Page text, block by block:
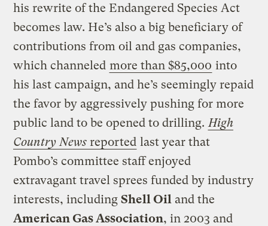
his rewrite of the Endangered Species Act
becomes law. He’s also a big beneficiary of
contributions from oil and gas companies,
which channeled more than $85,000 into
his last campaign, and he’s seemingly repaid
the favor by aggressively pushing for more
public land to be opened to drilling. High
Country News reported last year that
Pombo’s committee staff enjoyed
extravagant travel sprees funded by industry
interests, includingShell Oil and the
American Gas Association, in 2003 and